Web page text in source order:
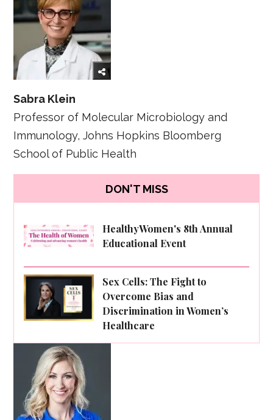
Sabra Klein
Professor of Molecular Microbiology and
Immunology, Johns Hopkins Bloomberg
School of Public Health
DON'T MISS
HealthyWomen's 8th Annual
Educational Event
Sex Cells: The Fight to
Overcome Bias and
Discrimination in Women’s
Healthcare